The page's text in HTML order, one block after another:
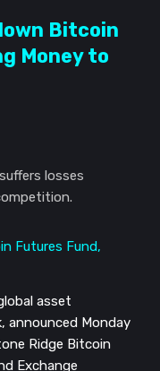
Bitcoin
Money to
losses
asset
announced Monday
Ridge Bitcoin
Exchange